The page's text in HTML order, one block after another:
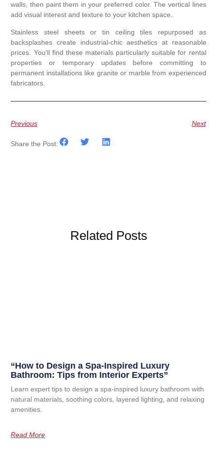
walls, then paint them in your preferred color. The vertical lines
add visual interest and texture to your kitchen space.
Stainless steel sheets or tin ceiling tiles repurposed as
backsplashes create industrial-chic aesthetics at reasonable
prices. You’ll find these materials particularly suitable for rental
properties or temporary updates before committing to
permanent installations like granite or marble from experienced
fabricators.
Previous Next
Share the Post:
Related Posts
“How to Design a Spa-Inspired Luxury
Bathroom: Tips from Interior Experts”
Learn expert tips to design a spa-inspired luxury bathroom with
natural materials, soothing colors, layered lighting, and relaxing
amenities.
Read More